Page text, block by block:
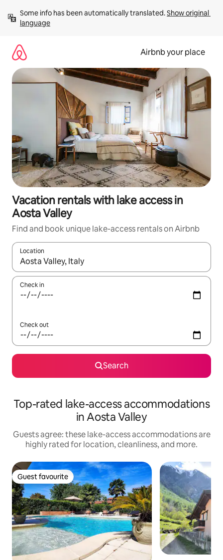
content
Some info has been automatically translated. Show original
language
Airbnb your place
Vacation rentals with lake access in
Aosta Valley
Find and book unique lake-access rentals on Airbnb
Location
When results are available, navigate with up and down arrow
Check in
Check out
Search
Top-rated lake-access accommodations
in Aosta Valley
Guests agree: these lake-access accommodations are
highly rated for location, cleanliness, and more.
Guest favourite
Guest favourite